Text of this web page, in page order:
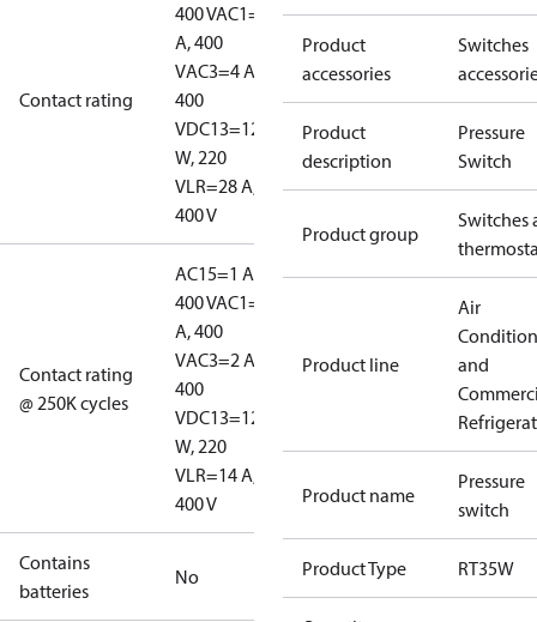
Contact rating
400 VAC1=10
A, 400
VAC3=4 A,
400
VDC13=12
W, 220
VLR=28 A,
400 V
Contact rating
@ 250K cycles
AC15=1 A,
400 VAC1=10
A, 400
VAC3=2 A,
400
VDC13=12
W, 220
VLR=14 A,
400 V
Contains
batteries
No
Product
accessories
Switches
Product
description
Pressure
Switch
Product group
Switches
Product line
Air
and
Product name
Pressure
switch
Product Type RT35W